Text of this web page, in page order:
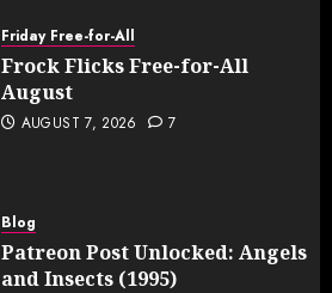
Friday Free-for-All
Frock Flicks Free-for-All
August
AUGUST 7, 2026 7
Blog
Patreon Post Unlocked: Angels
and Insects (1995)